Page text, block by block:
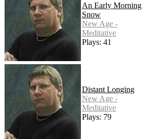
An Early Morning
Snow
New Age -
Meditative
Plays: 41
Distant Longing
New Age -
Meditative
Plays: 79